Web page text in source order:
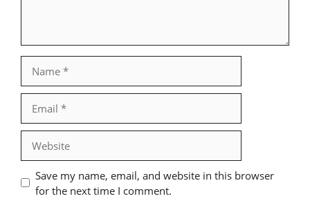
Save my name, email, and website in this browser
for the next time I comment.